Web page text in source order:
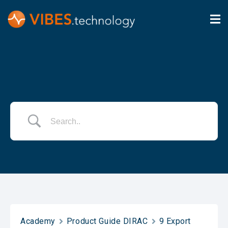
Academy Product Guide DIRAC 9 Export